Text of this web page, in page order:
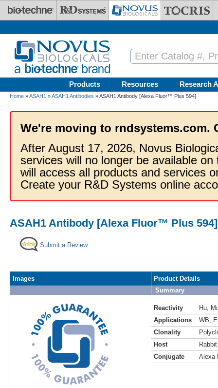
Skip to main content
Products Resources Research
Home »ASAH1 »ASAH1 Antibodies » ASAH1 Antibody [Alexa Fluor™ Plus 594]
We're moving to rndsystems.com.
After August 17, 2026, Novus
services will no longer be available
will access all products and services
Create your R&D Systems online
ASAH1 Antibody [Alexa Fluor™ Plus 594]
Submit a Review
Images
Product Details
Summary
Reactivity Hu
Applications
WB
Clonality
Host
Rabbit
Conjugate
Alexa